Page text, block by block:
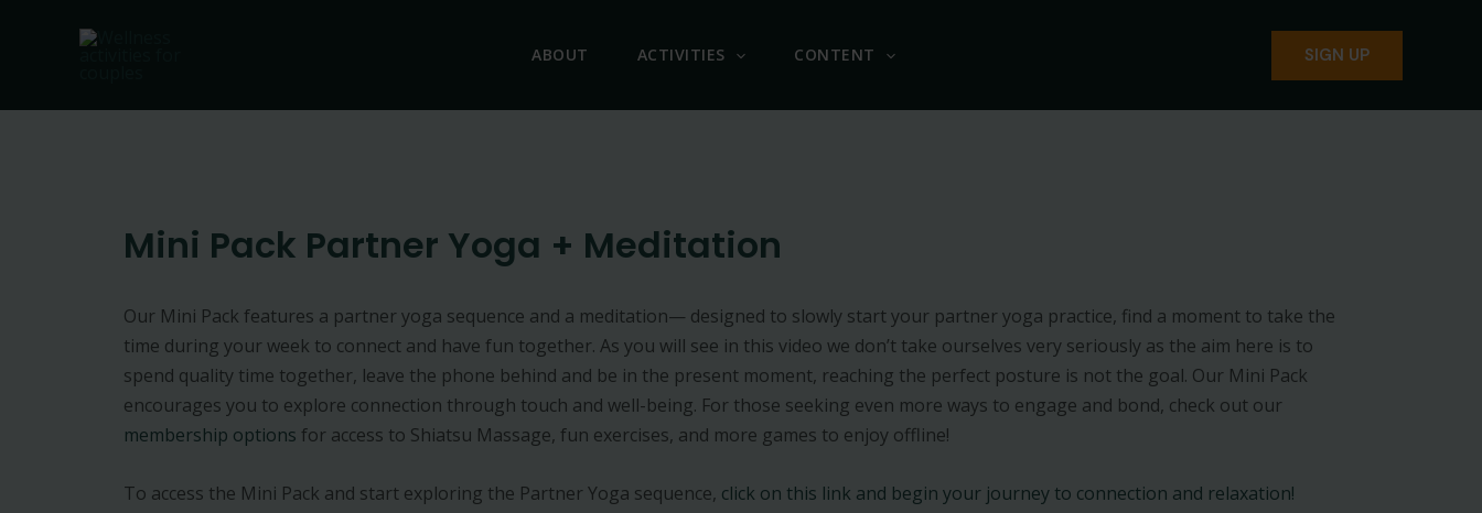
ABOUT ACTIVITIES CONTENT SIGN UP
Mini Pack Partner Yoga + Meditation
Our Mini Pack features a partner yoga sequence and a meditation— designed to slowly start your partner yoga practice, find a moment to take the
time during your week to connect and have fun together. As you will see in this video we don’t take ourselves very seriously as the aim here is to
spend quality time together, leave the phone behind and be in the present moment, reaching the perfect posture is not the goal. Our Mini Pack
encourages you to explore connection through touch and well-being. For those seeking even more ways to engage and bond, check out our
membership options for access to Shiatsu Massage, fun exercises, and more games to enjoy offline!
To access the Mini Pack and start exploring the Partner Yoga sequence, click on this link and begin your journey to connection and relaxation!